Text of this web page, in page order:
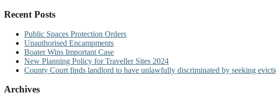
Recent Posts
Public Spaces Protection Orders
Unauthorised Encampments
Boater Wins Important Case
New Planning Policy for Traveller Sites 2024
County Court finds landlord to have unlawfully discriminated by seeking
Archives